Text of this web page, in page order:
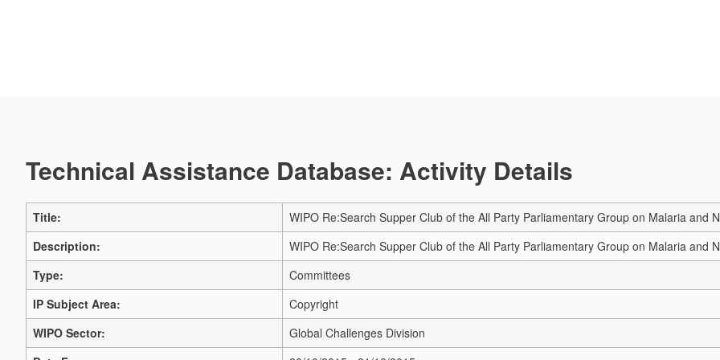
Technical Assistance Database: Activity Details
Title:
WIPO Re:Search Supper Club of the All Party Parliamentary Group on Malaria and
Description:
WIPO Re:Search Supper Club of the All Party Parliamentary Group on Malaria and
Type:
Committees
IP Subject Area:
Copyright
WIPO Sector:
Global Challenges Division